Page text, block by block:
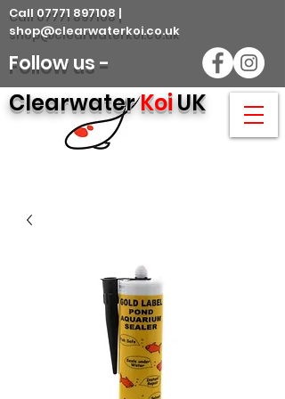
Call 07771 897108 |
shop@clearwaterkoi.co.uk
Follow us -
ClearwaterKoiUK